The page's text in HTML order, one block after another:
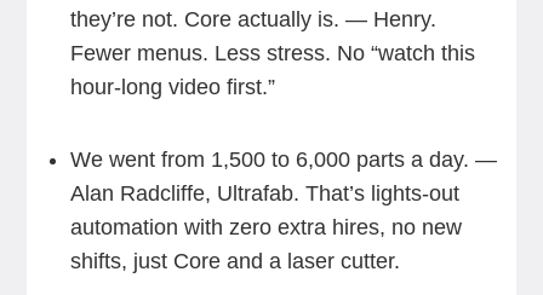
they’re not. Core actually is. — Henry.
Fewer menus. Less stress. No “watch this
hour-long video first.”
We went from 1,500 to 6,000 parts a day. —
Alan Radcliffe, Ultrafab. That’s lights-out
automation with zero extra hires, no new
shifts, just Core and a laser cutter.